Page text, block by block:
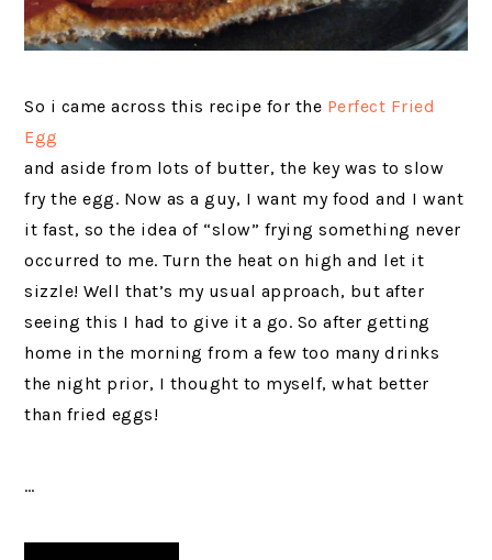
So i came across this recipe for the Perfect Fried
Egg
and aside from lots of butter, the key was to slow
fry the egg. Now as a guy, I want my food and I want
it fast, so the idea of “slow” frying something never
occurred to me. Turn the heat on high and let it
sizzle! Well that’s my usual approach, but after
seeing this I had to give it a go. So after getting
home in the morning from a few too many drinks
the night prior, I thought to myself, what better
than fried eggs!
…